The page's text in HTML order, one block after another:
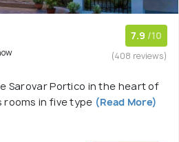
7.9 /10
(408 reviews)
Sarovar Portico in the heart of
rooms in five type (Read More)